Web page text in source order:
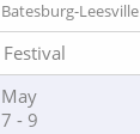
Batesburg-Leesville
Festival
May
7 - 9